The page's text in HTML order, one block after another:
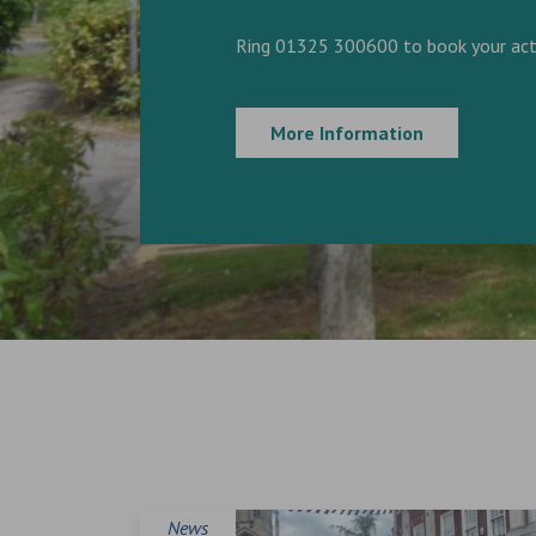
Ring 01325 300600 to book your
More Information
News